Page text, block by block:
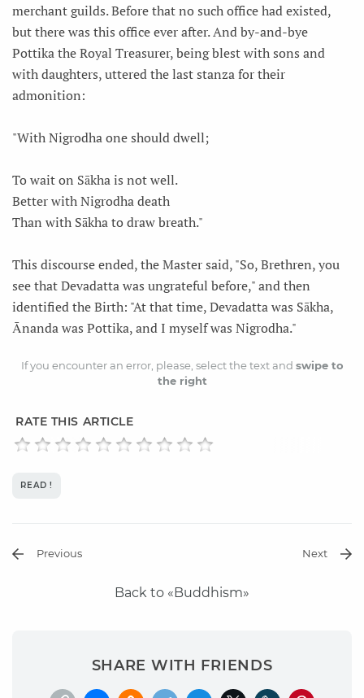
merchant guilds. Before that no such office had existed,
but there was this office ever after. And by-and-bye
Pottika the Royal Treasurer, being blest with sons and
with daughters, uttered the last stanza for their
admonition:
"With Nigrodha one should dwell;
To wait on Sākha is not well.
Better with Nigrodha death
Than with Sākha to draw breath."
This discourse ended, the Master said, "So, Brethren, you
see that Devadatta was ungrateful before," and then
identified the Birth: "At that time, Devadatta was Sākha,
Ānanda was Pottika, and I myself was Nigrodha."
If you encounter an error, please, select the text and swipe to
the right
RATE THIS ARTICLE
READ !
Previous Next
Back to «Buddhism»
SHARE WITH FRIENDS